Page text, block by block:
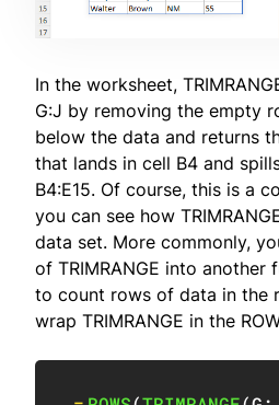
In the worksheet,
G:J by removing the empty
below the data and returns
that lands in cell B4 and
B4:E15. Of course, this is a
you can see how
data set. More commonly,
of TRIMRANGE into another
to count rows of data in the
wrap TRIMRANGE in the